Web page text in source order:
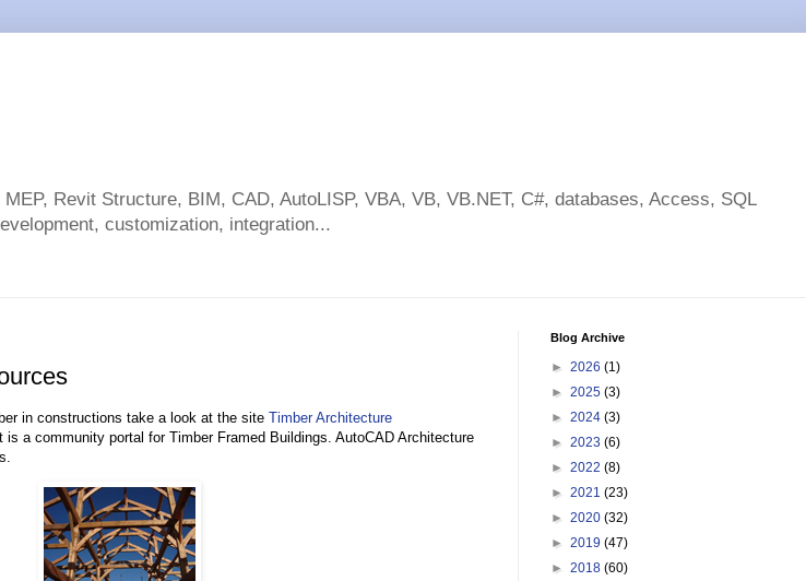
Revit Structure, BIM, CAD, AutoLISP, VBA, VB, VB.NET, C#, databases, Access, SQL
customization, integration...
in constructions take a look at the site Timber Architecture
is a community portal for Timber Framed Buildings. AutoCAD Architecture
Blog Archive
► 2026 (1)
► 2025 (3)
► 2024 (3)
► 2023 (6)
► 2022 (8)
► 2021 (23)
► 2020 (32)
► 2019 (47)
► 2018 (60)